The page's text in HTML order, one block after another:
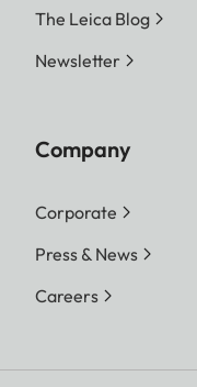
The Leica Blog
Newsletter
Company
Corporate
Press & News
Careers